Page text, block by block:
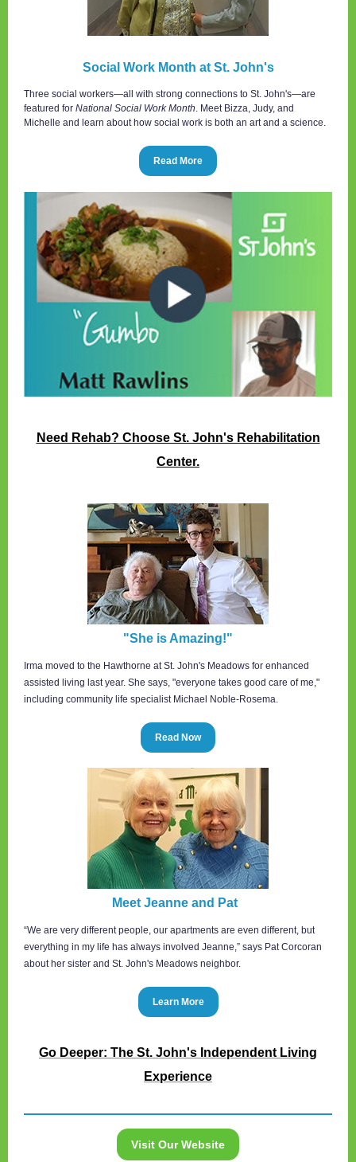
Social Work Month at St. John's
Three social workers—all with strong connections to St. John's—are
featured for National Social Work Month. Meet Bizza, Judy, and
Michelle and learn about how social work is both an art and a science.
Read More
Need Rehab? Choose St. John's Rehabilitation
Center.
"She is Amazing!"
Irma moved to the Hawthorne at St. John's Meadows for enhanced
assisted living last year. She says, "everyone takes good care of me,"
including community life specialist Michael Noble-Rosema.
Read Now
Meet Jeanne and Pat
“We are very different people, our apartments are even different, but
everything in my life has always involved Jeanne,” says Pat Corcoran
about her sister and St. John's Meadows neighbor.
Learn More
Go Deeper: The St. John's Independent Living
Experience
Visit Our Website